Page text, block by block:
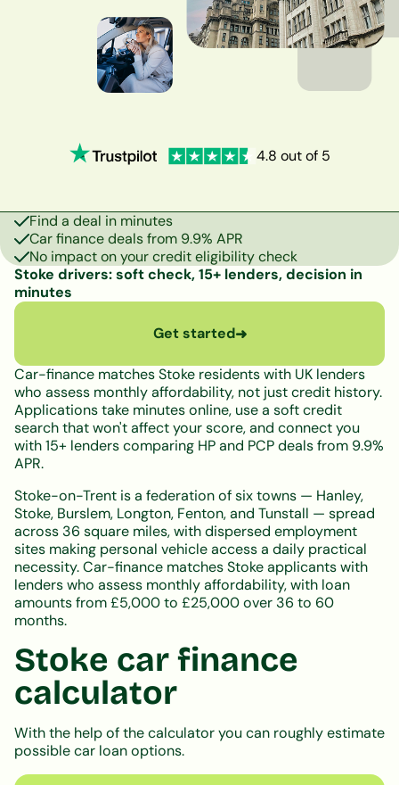
4.8 out of 5
Find a deal in minutes
Car finance deals from 9.9% APR
No impact on your credit eligibility check
Stoke drivers: soft check, 15+ lenders, decision in
minutes
Get started➜
Car-finance matches Stoke residents with UK lenders
who assess monthly affordability, not just credit history.
Applications take minutes online, use a soft credit
search that won't affect your score, and connect you
with 15+ lenders comparing HP and PCP deals from 9.9%
APR.
Stoke-on-Trent is a federation of six towns — Hanley,
Stoke, Burslem, Longton, Fenton, and Tunstall — spread
across 36 square miles, with dispersed employment
sites making personal vehicle access a daily practical
necessity. Car-finance matches Stoke applicants with
lenders who assess monthly affordability, with loan
amounts from £5,000 to £25,000 over 36 to 60
months.
Stoke car finance
calculator
With the help of the calculator you can roughly estimate
possible car loan options.